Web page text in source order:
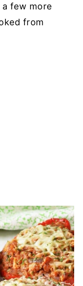
few more
from